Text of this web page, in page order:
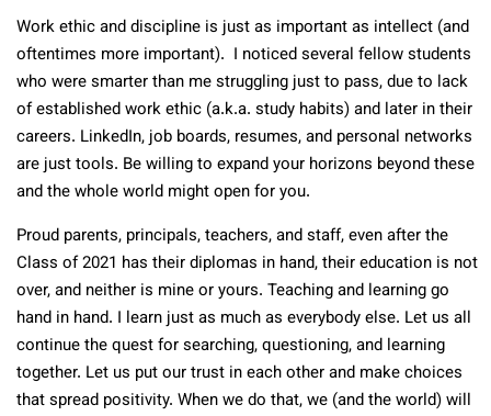
Work ethic and discipline is just as important as intellect (and
oftentimes more important). I noticed several fellow students
who were smarter than me struggling just to pass, due to lack
of established work ethic (a.k.a. study habits) and later in their
careers. LinkedIn, job boards, resumes, and personal networks
are just tools. Be willing to expand your horizons beyond these
and the whole world might open for you.
Proud parents, principals, teachers, and staff, even after the
Class of 2021 has their diplomas in hand, their education is not
over, and neither is mine or yours. Teaching and learning go
hand in hand. I learn just as much as everybody else. Let us all
continue the quest for searching, questioning, and learning
together. Let us put our trust in each other and make choices
that spread positivity. When we do that, we (and the world) will